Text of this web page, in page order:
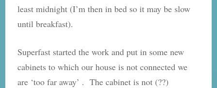
least midnight (I’m then in bed so it may be slow
until breakfast).
Superfast started the work and put in some new
cabinets to which our house is not connected we
are ‘too far away’ . The cabinet is not (??)